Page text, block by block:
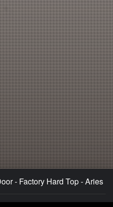
- Factory Hard Top - Aries